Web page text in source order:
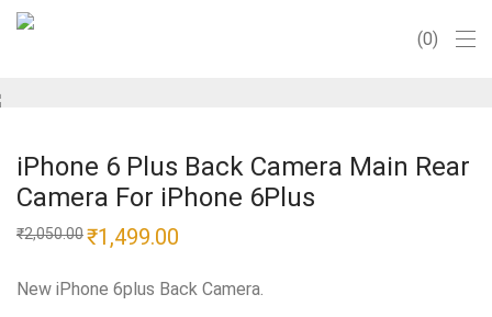
0
iPhone 6 Plus Back Camera Main Rear
Camera For iPhone 6Plus
₹2,050.00Original
price
₹2,050.00.
₹1,499.00
₹1,499.00.
New iPhone 6plus Back Camera.